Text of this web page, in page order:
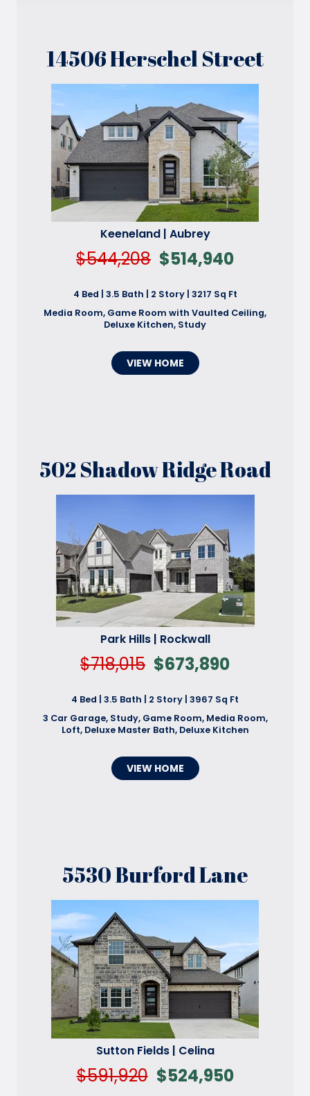
14506 Herschel Street
Keeneland | Aubrey
$544,208 $514,940
4 Bed | 3.5 Bath | 2 Story | 3217 Sq Ft
Media Room, Game Room with Vaulted Ceiling,
Deluxe Kitchen, Study
VIEW HOME
502 Shadow Ridge Road
Park Hills | Rockwall
$718,015 $673,890
4 Bed | 3.5 Bath | 2 Story | 3967 Sq Ft
3 Car Garage, Study, Game Room, Media Room,
Loft, Deluxe Master Bath, Deluxe Kitchen
VIEW HOME
5530 Burford Lane
Sutton Fields | Celina
$591,920 $524,950